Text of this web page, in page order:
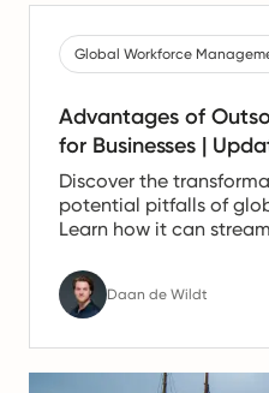
Global Workforce
Advantages of
for Businesses |
Discover the
potential pitfalls of
Learn how it can
the crucial aspects of
provider reliability.
Daan de Wildt